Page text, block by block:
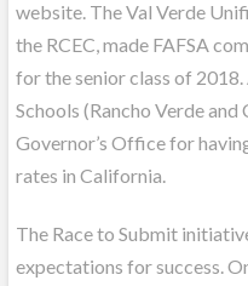
website. The Val Verde
the RCEC, made FAFSA
for the senior class of
Schools (Rancho Verde
Governor’s Office for
rates in California.
The Race to Submit
expectations for success.